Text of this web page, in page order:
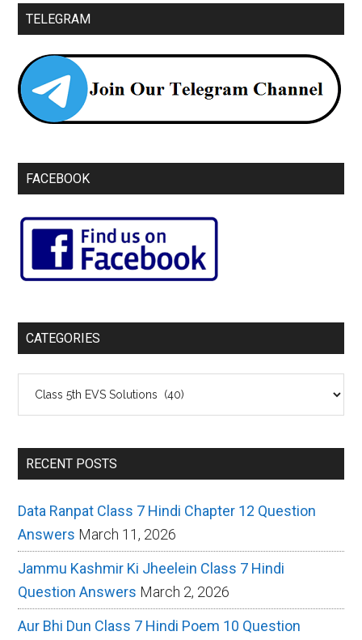
TELEGRAM
FACEBOOK
CATEGORIES
RECENT POSTS
Data Ranpat Class 7 Hindi Chapter 12 Question
Answers March 11, 2026
Jammu Kashmir Ki Jheelein Class 7 Hindi
Question Answers March 2, 2026
Aur Bhi Dun Class 7 Hindi Poem 10 Question